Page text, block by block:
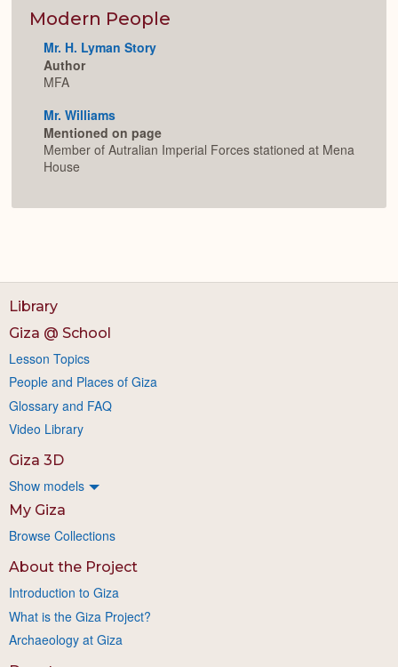
Modern People
Mr. H. Lyman Story
Author
MFA
Mr. Williams
Mentioned on page
Member of Autralian Imperial Forces stationed at Mena
House
Library
Giza @ School
Lesson Topics
People and Places of Giza
Glossary and FAQ
Video Library
Giza 3D
Show models
My Giza
Browse Collections
About the Project
Introduction to Giza
What is the Giza Project?
Archaeology at Giza